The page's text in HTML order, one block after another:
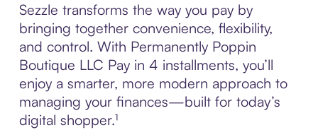
Sezzle transforms the way you pay by
bringing together convenience, flexibility,
and control. With Permanently Poppin
Boutique LLC Pay in 4 installments, you’ll
enjoy a smarter, more modern approach to
managing your finances—built for today’s
digital shopper.¹